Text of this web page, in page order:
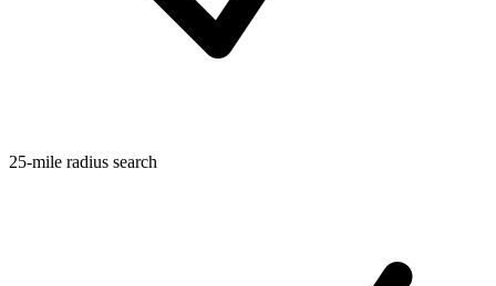
25-mile radius search